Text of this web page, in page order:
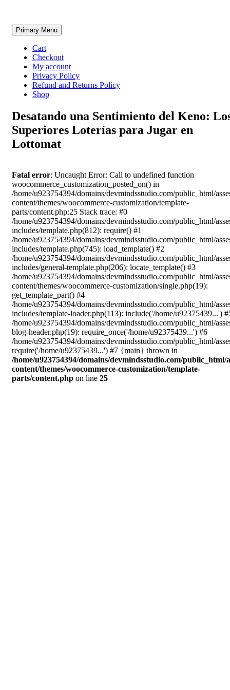
Skip
to
content
Primary Menu
Cart
Checkout
My account
Privacy Policy
Refund and Returns Policy
Shop
Desatando una Sentimiento del Keno:
Superiores Loterías para Jugar en
Lottomat
Fatal error: Uncaught Error: Call to undefined function
woocommerce_customization_posted_on() in
/home/u923754394/domains/devmindsstudio.com/public_html/
content/themes/woocommerce-customization/template-
parts/content.php:25 Stack trace: #0
/home/u923754394/domains/devmindsstudio.com/public_html/
includes/template.php(812): require() #1
/home/u923754394/domains/devmindsstudio.com/public_html/
includes/template.php(745): load_template() #2
/home/u923754394/domains/devmindsstudio.com/public_html/
includes/general-template.php(206): locate_template() #3
/home/u923754394/domains/devmindsstudio.com/public_html/
content/themes/woocommerce-customization/single.php(19):
get_template_part() #4
/home/u923754394/domains/devmindsstudio.com/public_html/
includes/template-loader.php(113): include('/home/u92375439...')
/home/u923754394/domains/devmindsstudio.com/public_html/
blog-header.php(19): require_once('/home/u92375439...') #6
/home/u923754394/domains/devmindsstudio.com/public_html/
require('/home/u92375439...') #7 {main} thrown in
/home/u923754394/domains/devmindsstudio.com/public_html/
content/themes/woocommerce-customization/template-
parts/content.php on line 25